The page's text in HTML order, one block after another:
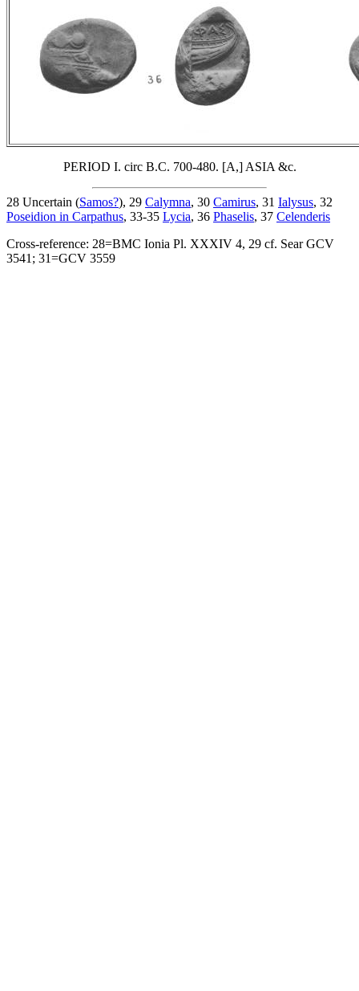
PERIOD I. circ B.C. 700-480. [A,] ASIA &c.
28 Uncertain (Samos?), 29 Calymna, 30 Camirus, 31 Ialysus, 32
Poseidion in Carpathus, 33-35 Lycia, 36 Phaselis, 37 Celenderis
Cross-reference: 28=BMC Ionia Pl. XXXIV 4, 29 cf. Sear GCV
3541; 31=GCV 3559